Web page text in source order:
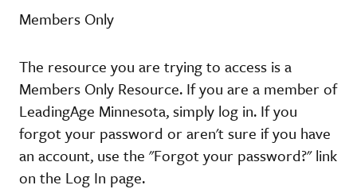
Members Only
The resource you are trying to access is a
Members Only Resource. If you are a member of
LeadingAge Minnesota, simply log in. If you
forgot your password or aren't sure if you have
an account, use the "Forgot your password?" link
on the Log In page.